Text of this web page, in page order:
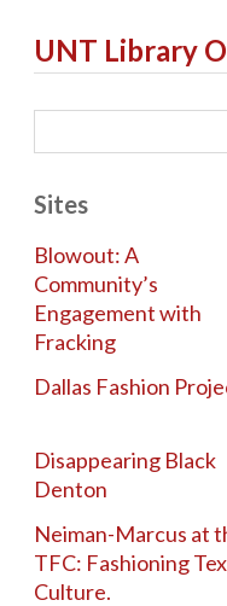
UNT Library
Sites
Blowout: A
Community’s
Engagement with
Fracking
Dallas Fashion
Disappearing Black
Denton
Neiman-Marcus at
TFC: Fashioning
Culture.